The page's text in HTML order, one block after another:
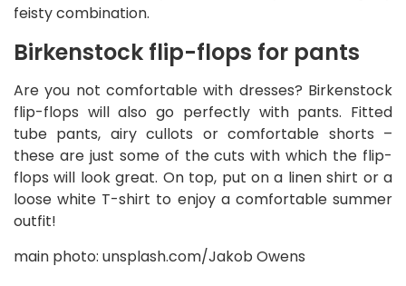
feisty combination.
Birkenstock flip-flops for pants
Are you not comfortable with dresses? Birkenstock
flip-flops will also go perfectly with pants. Fitted
tube pants, airy cullots or comfortable shorts –
these are just some of the cuts with which the flip-
flops will look great. On top, put on a linen shirt or a
loose white T-shirt to enjoy a comfortable summer
outfit!
main photo: unsplash.com/Jakob Owens